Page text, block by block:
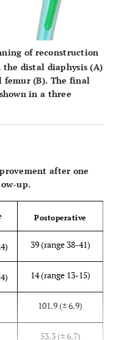
of reconstruction
the distal diaphysis (A)
femur (B). The final
in a three
after one
up.
Postoperative
39 (range 38-41)
14 (range 13-15)
101.9 (± 6.9)
53.3 (± 6.7)